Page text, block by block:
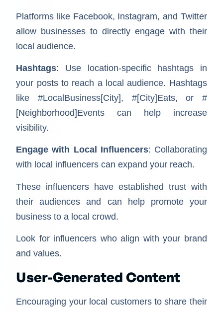
Platforms like Facebook, Instagram, and Twitter
allow businesses to directly engage with their
local audience.
Hashtags: Use location-specific hashtags in
your posts to reach a local audience. Hashtags
like #LocalBusiness[City], #[City]Eats, or #
[Neighborhood]Events can help increase
visibility.
Engage with Local Influencers: Collaborating
with local influencers can expand your reach.
These influencers have established trust with
their audiences and can help promote your
business to a local crowd.
Look for influencers who align with your brand
and values.
User-Generated Content
Encouraging your local customers to share their